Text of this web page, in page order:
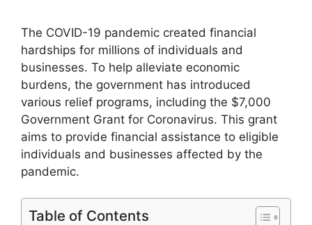
The COVID-19 pandemic created financial
hardships for millions of individuals and
businesses. To help alleviate economic
burdens, the government has introduced
various relief programs, including the $7,000
Government Grant for Coronavirus. This grant
aims to provide financial assistance to eligible
individuals and businesses affected by the
pandemic.
Table of Contents